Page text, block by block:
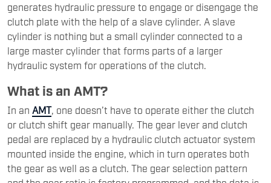
generates hydraulic pressure to engage or disengage the
clutch plate with the help of a slave cylinder. A slave
cylinder is nothing but a small cylinder connected to a
large master cylinder that forms parts of a larger
hydraulic system for operations of the clutch.
What is an AMT?
In an AMT, one doesn’t have to operate either the clutch
or clutch shift gear manually. The gear lever and clutch
pedal are replaced by a hydraulic clutch actuator system
mounted inside the engine, which in turn operates both
the gear as well as a clutch. The gear selection pattern